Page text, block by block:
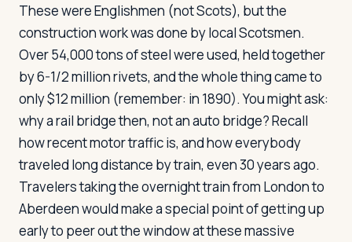
These were Englishmen (not Scots), but the
construction work was done by local Scotsmen.
Over 54,000 tons of steel were used, held together
by 6-1/2 million rivets, and the whole thing came to
only $12 million (remember: in 1890). You might ask:
why a rail bridge then, not an auto bridge? Recall
how recent motor traffic is, and how everybody
traveled long distance by train, even 30 years ago.
Travelers taking the overnight train from London to
Aberdeen would make a special point of getting up
early to peer out the window at these massive